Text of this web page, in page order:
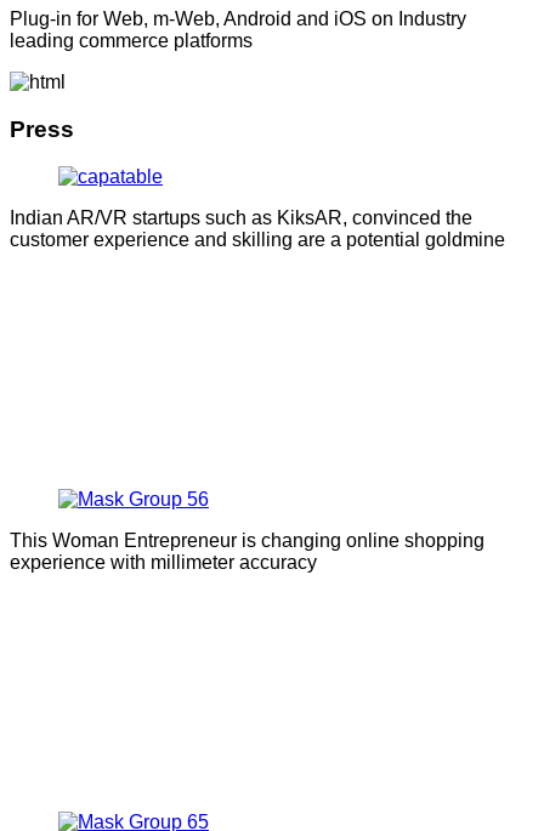
Plug-in for Web, m-Web, Android and iOS on Industry
leading commerce platforms
Press
Indian AR/VR startups such as KiksAR, convinced the
customer experience and skilling are a potential goldmine
This Woman Entrepreneur is changing online shopping
experience with millimeter accuracy